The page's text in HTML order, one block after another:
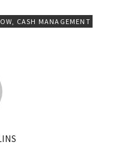
CASH MANAGEMENT